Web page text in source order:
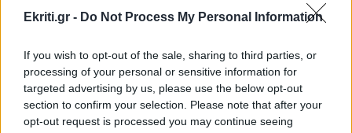
Ekriti.gr - Do Not Process My Personal Information
If you wish to opt-out of the sale, sharing to third parties, or
processing of your personal or sensitive information for
targeted advertising by us, please use the below opt-out
section to confirm your selection. Please note that after your
opt-out request is processed you may continue seeing
ΚΡΗΤΗ